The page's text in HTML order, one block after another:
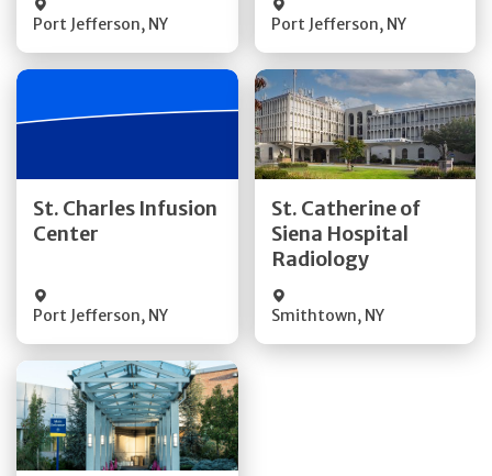
Port Jefferson, NY Port Jefferson, NY
St. Charles Infusion
Center
Port Jefferson, NY
Quick Details
St. Catherine of
Siena Hospital
Radiology
Smithtown, NY
Get Directions
Quick Details
Get Directions